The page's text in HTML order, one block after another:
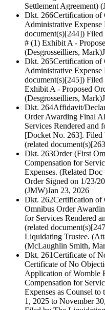
Settlement Agreement)
Dkt. 266Certification of
Administrative
document(s)[244])
# (1) Exhibit A -
(Desgrosseilliers, Mark)
Dkt. 265Certification of
Administrative
document(s)[245])
Exhibit A - Proposed
(Desgrosseilliers, Mark)
Dkt. 264Affidavit/
Order Awarding Final
Services Rendered and
[Docket No. 263]. Filed
(related
Dkt. 263Order (First
Compensation for
Expenses. (Related
Order Signed on 1/23/
(JMW)Jan 23, 2026
Dkt. 262Certification of
Omnibus Order
for Services Rendered
(related
Liquidating Trustee.
(McLaughlin Smith,
Dkt. 261Certificate of
Certificate of No
Application of Womble
Compensation for
Expenses as Counsel
1, 2025 to November